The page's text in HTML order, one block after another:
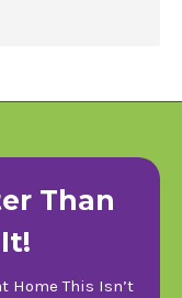
Than
Home This Isn’t